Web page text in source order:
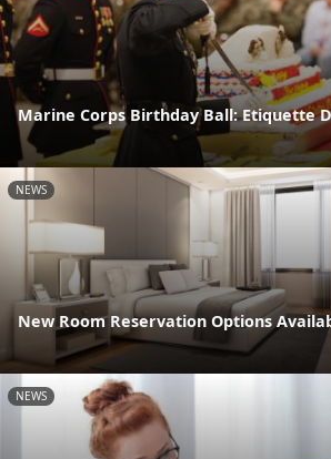
Marine Corps Birthday Ball: Etiquette
NEWS
New Room Reservation Options
NEWS